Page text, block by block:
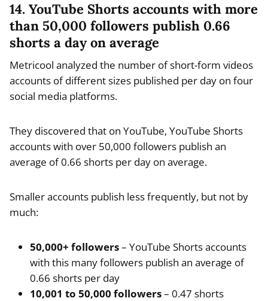
14. YouTube Shorts accounts with more
than 50,000 followers publish 0.66
shorts a day on average
Metricool analyzed the number of short-form videos
accounts of different sizes published per day on four
social media platforms.
They discovered that on YouTube, YouTube Shorts
accounts with over 50,000 followers publish an
average of 0.66 shorts per day on average.
Smaller accounts publish less frequently, but not by
much:
50,000+ followers– YouTube Shorts accounts
with this many followers publish an average of
0.66 shorts per day
10,001 to 50,000 followers– 0.47 shorts